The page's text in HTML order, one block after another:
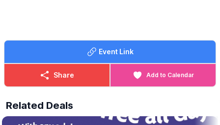
Event Link
Share Add to Calendar
Related Deals